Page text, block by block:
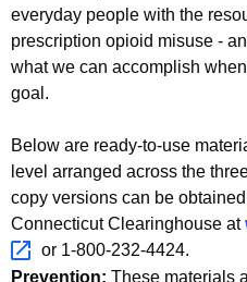
A
g
n
c
y
w
i
t
everyday people with the
prescription opioid misuse -
what we can accomplish
goal.
Below are ready-to-use
level arranged across the
copy versions can be
Connecticut Clearinghouse at
or 1-800-232-4424.
Prevention: These materials